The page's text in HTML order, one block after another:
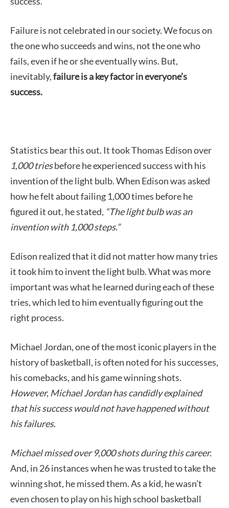
Failure is not celebrated in our society. We focus on
the one who succeeds and wins, not the one who
fails, even if he or she eventually wins. But,
inevitably,failure is a key factor in everyone’s
success.
Statistics bear this out. It took Thomas Edison over
1,000 triesbefore he experienced success with his
invention of the light bulb. When Edison was asked
how he felt about failing 1,000 times before he
figured it out, he stated, “The light bulb was an
invention with 1,000 steps.”
Edison realized that it did not matter how many tries
it took him to invent the light bulb. What was more
important was what he learned during each of these
tries, which led to him eventually figuring out the
right process.
Michael Jordan, one of the most iconic players in the
history of basketball, is often noted for his successes,
his comebacks, and his game winning shots.
However, Michael Jordan has candidly explained
that his success would not have happened without
his failures.
Michael missed over 9,000 shots during this career.
And, in 26 instances when he was trusted to take the
winning shot, he missed them. As a kid, he wasn’t
even chosen to play on his high school basketball